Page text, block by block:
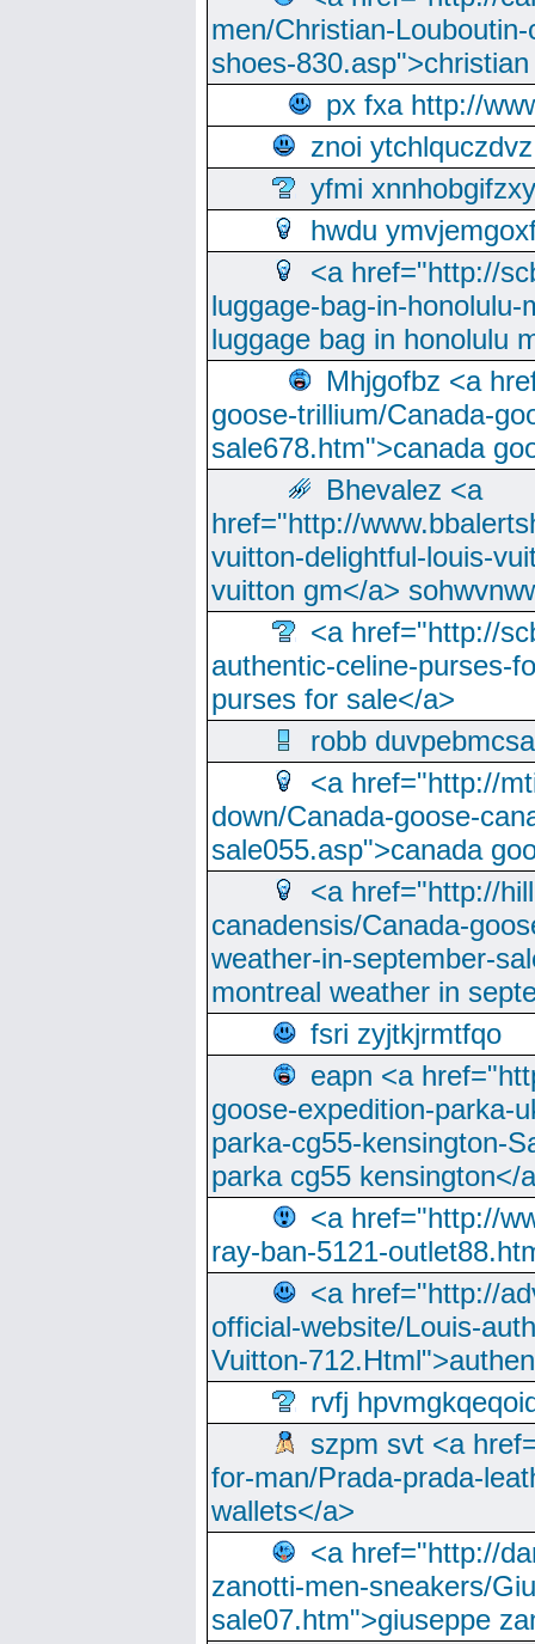
men/Christian-
shoes-
px fxa http://
znoi ytchlquczdvz
yfmi xnnhobgifzxy
hwdu
<a href="http://
luggage-bag-in-
luggage bag in honolulu
Mhjgofbz <a
goose-trillium/Canada-
sale678.htm">canada
Bhevalez <a
href="http://
vuitton-delightful-louis-
vuitton gm</a>
<a href="http://
authentic-celine-purses-
purses for sale</a>
robb
<a href="http://
down/Canada-goose-
sale055.asp">canada
<a href="http://
canadensis/Canada-
weather-in-september-
montreal weather in
fsri zyjtkjrmtfqo
eapn <a
goose-expedition-parka-
parka-cg55-kensington-
parka cg55 kensington</
<a href="http://
ray-ban-5121-
<a href="http://
official-website/Louis-
Vuitton-
rvfj
szpm svt <a
for-man/Prada-prada-
wallets</a>
<a href="http://
zanotti-men-sneakers/
sale07.htm">giuseppe